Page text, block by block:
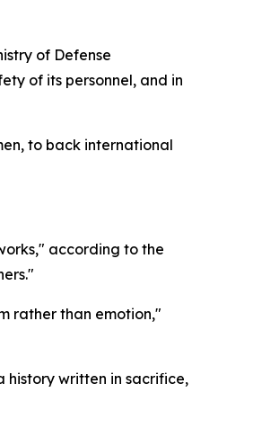
of Defense
of its personnel, and in
to back international
according to the
rather than emotion,"
written in sacrifice,